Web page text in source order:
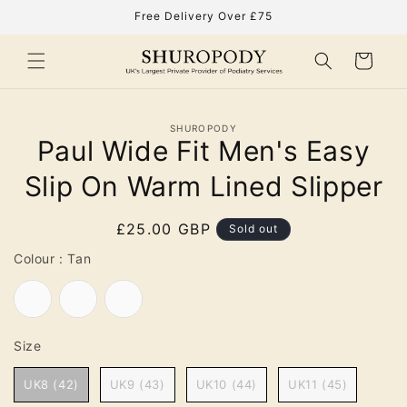
Free Delivery Over £75
Cart
information
SHUROPODY
Paul Wide Fit Men's Easy
Slip On Warm Lined Slipper
Regular
£25.00 GBP Sold out
Colour : Tan
Black
SizeSize
UK8 (42) UK9 (43) UK10 (44) UK11 (45)